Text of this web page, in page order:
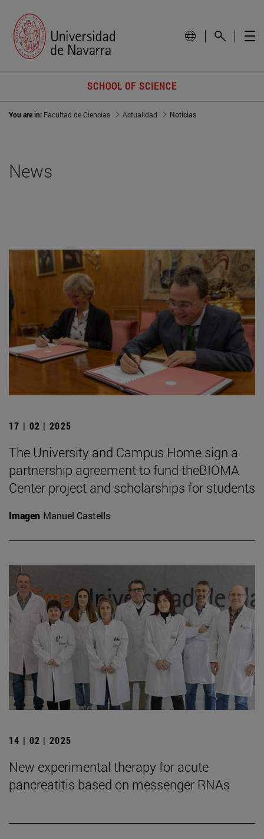
SCHOOL OF SCIENCE
You are in: Facultad de Ciencias Actualidad Noticias
News
17 | 02 | 2025
The University and Campus Home sign a
partnership agreement to fund theBIOMA
Center project and scholarships for students
Imagen Manuel Castells
14 | 02 | 2025
New experimental therapy for acute
pancreatitis based on messenger RNAs